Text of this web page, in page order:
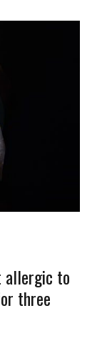
allergic to
three